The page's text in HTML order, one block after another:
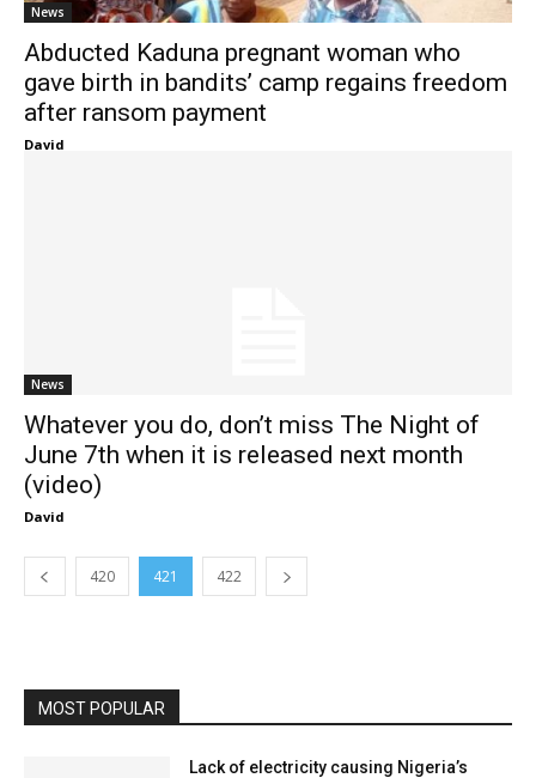
News
Abducted Kaduna pregnant woman who
gave birth in bandits’ camp regains freedom
after ransom payment
David
News
Whatever you do, don’t miss The Night of
June 7th when it is released next month
(video)
David
420 421 422
MOST POPULAR
Lack of electricity causing Nigeria’s